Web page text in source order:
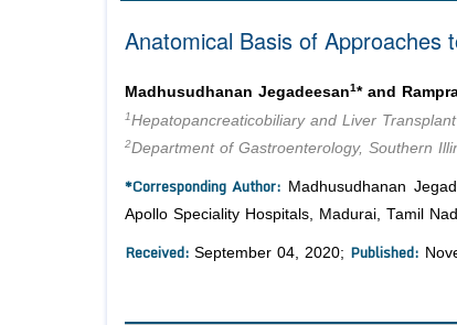
Anatomical Basis of Approaches
Madhusudhanan Jegadeesan1* and
1Hepatopancreaticobiliary and Liver
2Department of Gastroenterology, Southern
*Corresponding Author: Madhusudhanan
Apollo Speciality Hospitals, Madurai, Tamil
Received: September 04, 2020; Published: